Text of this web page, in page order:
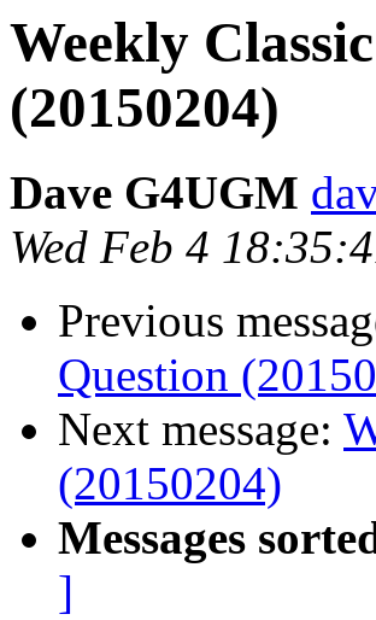
Weekly
(20150204)
Dave G4UGM
Wed Feb 4
Previous
Question
Next message:
(20150204)
Messages
]